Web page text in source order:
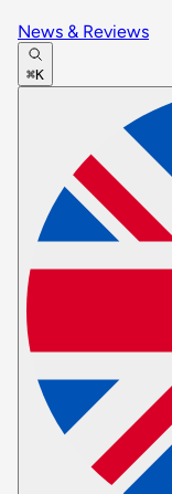
News & Reviews
⌘K